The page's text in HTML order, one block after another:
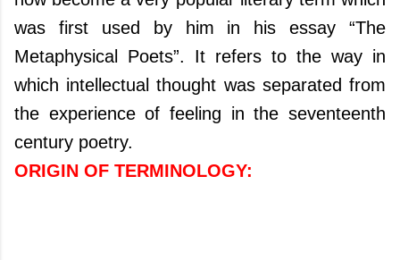
was first used by him in his essay “The
Metaphysical Poets”. It refers to the way in
which intellectual thought was separated from
the experience of feeling in the seventeenth
century poetry.
ORIGIN OF TERMINOLOGY: